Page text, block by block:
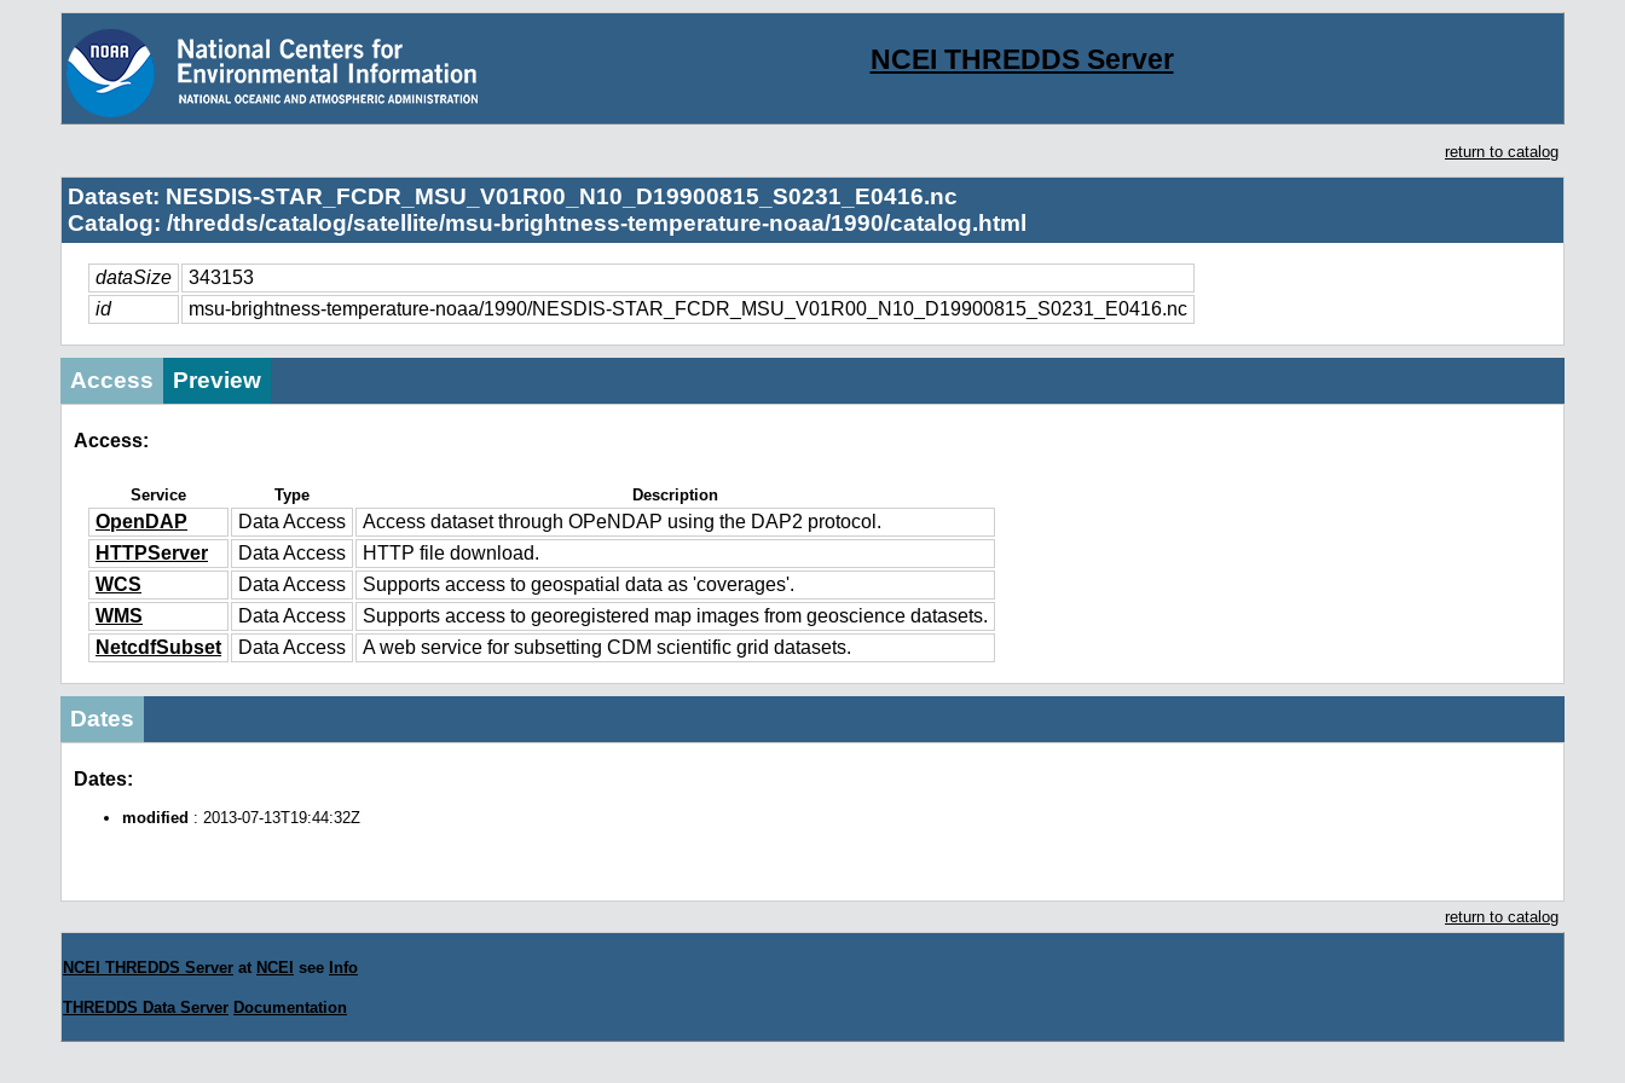
NCEI THREDDS Server
return to catalog
Dataset: NESDIS-STAR_FCDR_MSU_V01R00_N10_D19900815_S0231_E0416.nc
Catalog: /thredds/catalog/satellite/msu-brightness-temperature-noaa/1990/catalog.html
dataSize
343153
id
msu-brightness-temperature-noaa/1990/NESDIS-STAR_FCDR_MSU_V01R00_N10_D19900815_S0231_E0416.nc
Access Preview
Access:
Service Type Description
OpenDAP Data Access
Access dataset through OPeNDAP using the DAP2 protocol.
HTTPServer
Data Access
HTTP file download.
WCS
Data Access
Supports access to geospatial data as 'coverages'.
WMS
Data Access
Supports access to georegistered map images from geoscience datasets.
NetcdfSubset
Data Access A web service for subsetting CDM scientific grid datasets.
Dates
Dates:
modified : 2013-07-13T19:44:32Z
return to catalog
NCEI THREDDS Server at NCEI see Info
THREDDS Data Server Documentation